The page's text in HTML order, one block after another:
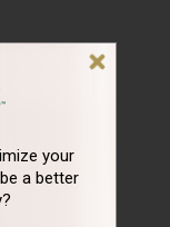
your
a better